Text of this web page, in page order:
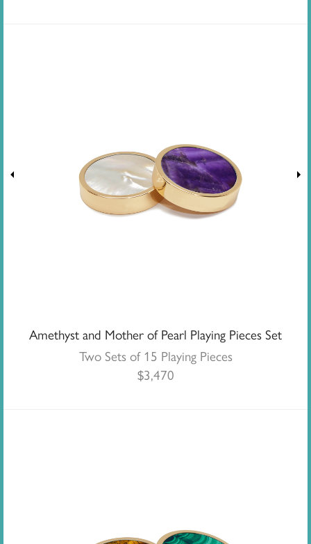
Amethyst and Mother of Pearl Playing Pieces Set
Two Sets of 15 Playing Pieces
$3,470